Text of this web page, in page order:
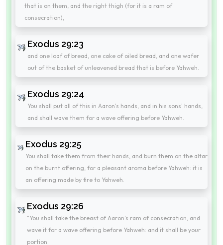
that is on them, and the right thigh (for it is a ram of
consecration),
Exodus 29:23
and one loaf of bread, one cake of oiled bread, and one wafer
out of the basket of unleavened bread that is before Yahweh.
Exodus 29:24
You shall put all of this in Aaron's hands, and in his sons' hands,
and shall wave them for a wave offering before Yahweh.
Exodus 29:25
You shall take them from their hands, and burn them on the altar
on the burnt offering, for a pleasant aroma before Yahweh: it is
an offering made by fire to Yahweh.
Exodus 29:26
"You shall take the breast of Aaron's ram of consecration, and
wave it for a wave offering before Yahweh: and it shall be your
portion.